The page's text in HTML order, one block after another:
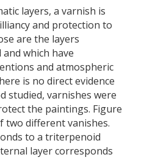
layers, a varnish is
and protection to
are the layers
which have
and atmospheric
is no direct evidence
studied, varnishes were
the paintings. Figure
two different vanishes.
to a triterpenoid
layer corresponds